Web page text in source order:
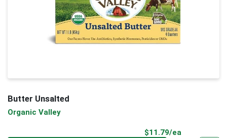
Butter Unsalted
Organic Valley
$11.79/ea